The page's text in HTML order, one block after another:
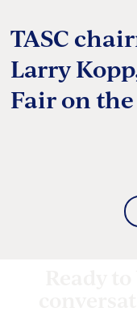
TASC
Larry
Fair on